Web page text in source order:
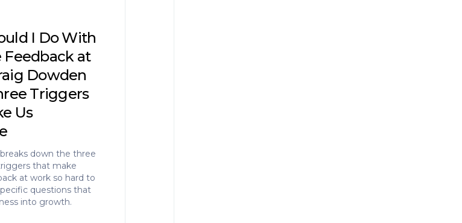
I Do With
Feedback at
Dowden
Triggers
Us
down the three
that make
at work so hard to
questions that
into growth.